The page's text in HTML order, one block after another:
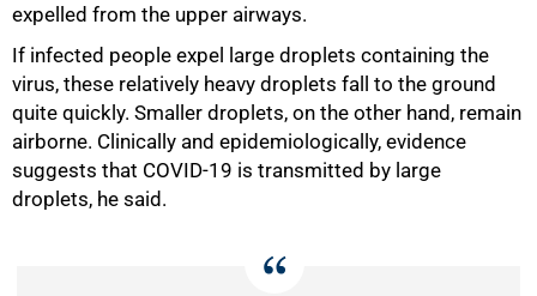
expelled from the upper airways.
If infected people expel large droplets containing the
virus, these relatively heavy droplets fall to the ground
quite quickly. Smaller droplets, on the other hand, remain
airborne. Clinically and epidemiologically, evidence
suggests that COVID-19 is transmitted by large
droplets, he said.